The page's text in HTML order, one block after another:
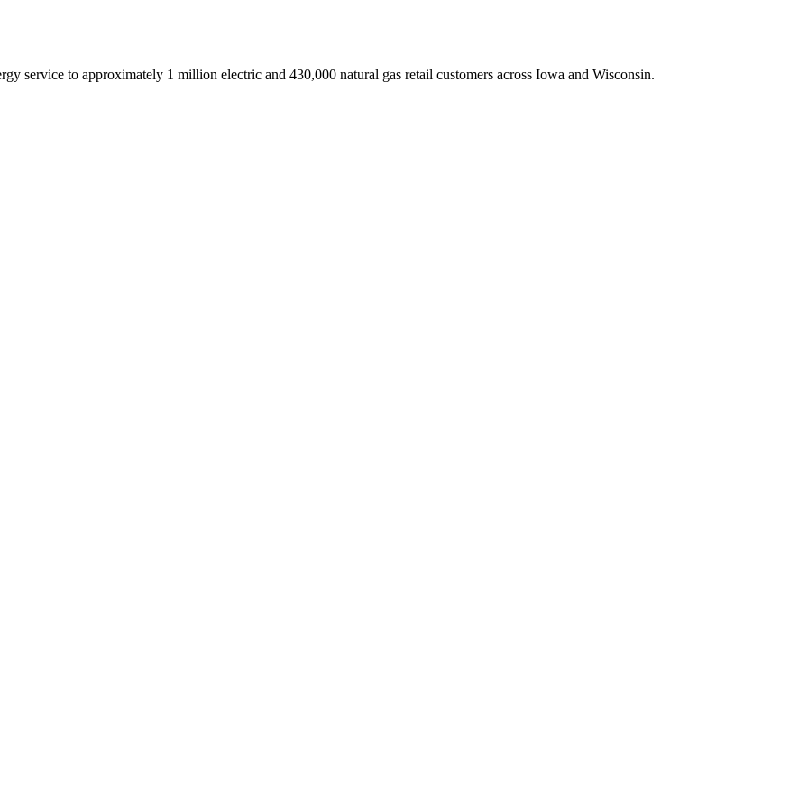
to approximately 1 million electric and 430,000 natural gas retail customers across Iowa and Wisconsin.